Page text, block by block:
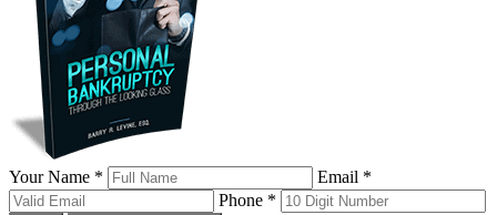
Your Name *
Email *
Phone *